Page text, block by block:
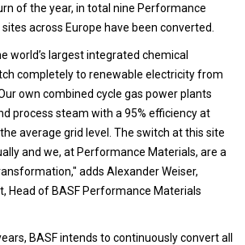
of the year, in total nine Performance
across Europe have been converted.
world’s largest integrated chemical
completely to renewable electricity from
own combined cycle gas power plants
process steam with a 95% efficiency at
average grid level. The switch at this site
and we, at Performance Materials, are a
adds Alexander Weiser,
Head of BASF Performance Materials
BASF intends to continuously convert all